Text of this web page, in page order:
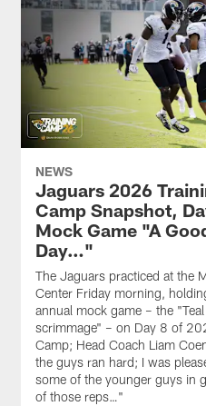
NEWS
Jaguars 2026
Camp Snapshot,
Mock Game "A
Day…"
The Jaguars practiced at the
Center Friday morning,
annual mock game – the
scrimmage" – on Day 8 of
Camp; Head Coach Liam
the guys ran hard; I was
some of the younger guys in
of those reps…"